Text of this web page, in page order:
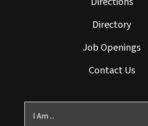
Directory
Job Openings
Contact Us
I Am ...